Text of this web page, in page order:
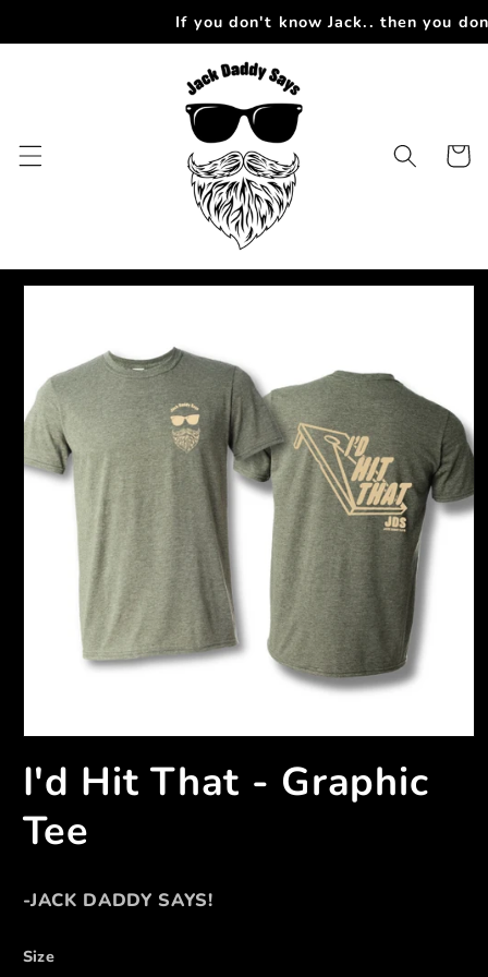
content
If you don't know Jack.. then you
Cart
Skip to
I'd Hit That - Graphic
Tee
-JACK DADDY SAYS!
Size